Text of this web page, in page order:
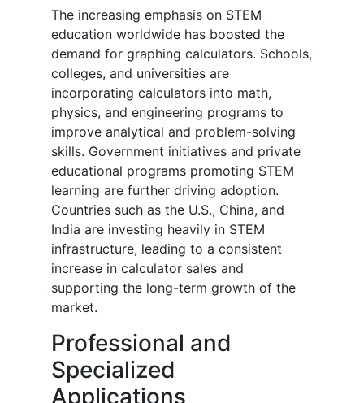
The increasing emphasis on STEM
education worldwide has boosted the
demand for graphing calculators. Schools,
colleges, and universities are
incorporating calculators into math,
physics, and engineering programs to
improve analytical and problem-solving
skills. Government initiatives and private
educational programs promoting STEM
learning are further driving adoption.
Countries such as the U.S., China, and
India are investing heavily in STEM
infrastructure, leading to a consistent
increase in calculator sales and
supporting the long-term growth of the
market.
Professional and
Specialized
Applications